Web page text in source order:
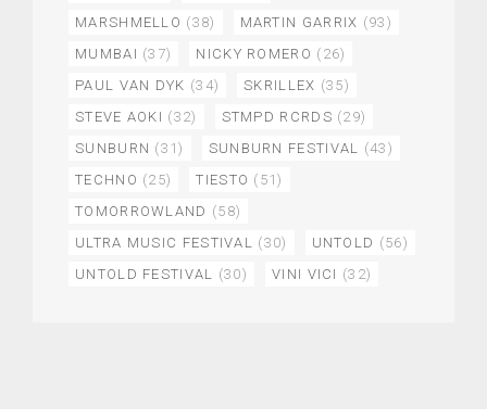
MARSHMELLO (38) MARTIN GARRIX (93)
MUMBAI (37) NICKY ROMERO (26)
PAUL VAN DYK (34) SKRILLEX (35)
STEVE AOKI (32) STMPD RCRDS (29)
SUNBURN (31) SUNBURN FESTIVAL
(43)
TECHNO (25) TIESTO (51)
TOMORROWLAND (58)
ULTRA MUSIC FESTIVAL
(30) UNTOLD (56)
UNTOLD FESTIVAL
(30) VINI VICI (32)